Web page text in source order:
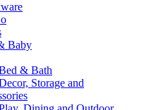
Baby
& Bath
Storage and